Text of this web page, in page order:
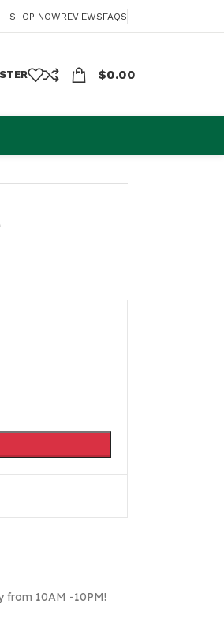
SHOP NOWREVIEWSFAQS
$0.00
from 10AM -10PM!